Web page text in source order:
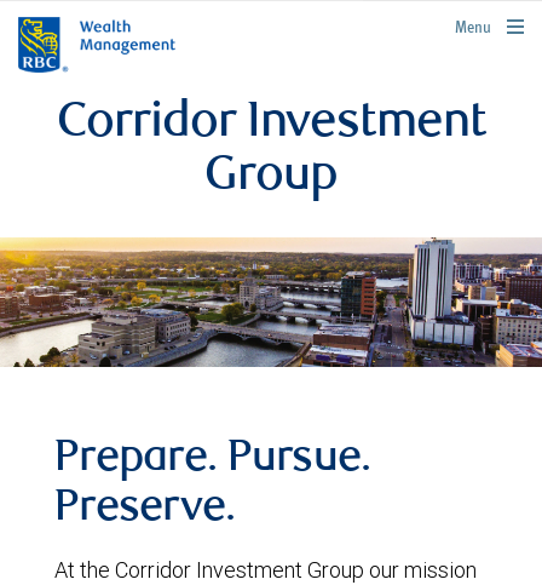
rbcwealthmanagement.com
Menu
Corridor Investment
Group
Prepare. Pursue.
Preserve.
At the Corridor Investment Group our mission